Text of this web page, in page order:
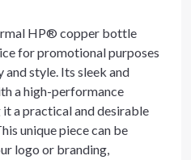
HP® copper bottle
for promotional purposes
style. Its sleek and
a high-performance
a practical and desirable
unique piece can be
logo or branding,